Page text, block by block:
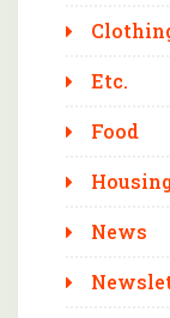
Etc.
Food
News